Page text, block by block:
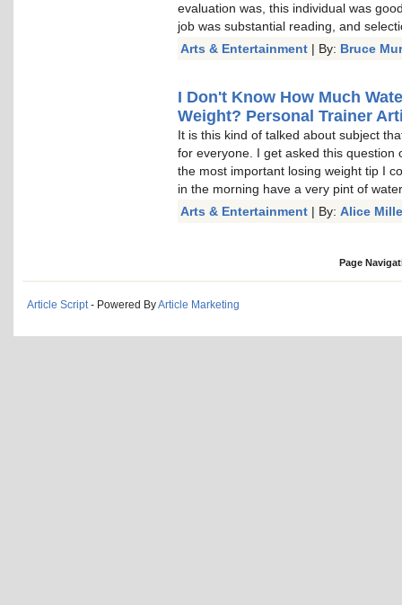
evaluation was, this individual was
job was substantial reading, and
Arts & Entertainment | By: Bruce
I Don't Know How Much
Weight? Personal Trainer
It is this kind of talked about subject
for everyone. I get asked this
the most important losing weight tip I
in the morning have a very pint of
Arts & Entertainment | By: Alice
Page
Article Script- Powered ByArticle Marketing